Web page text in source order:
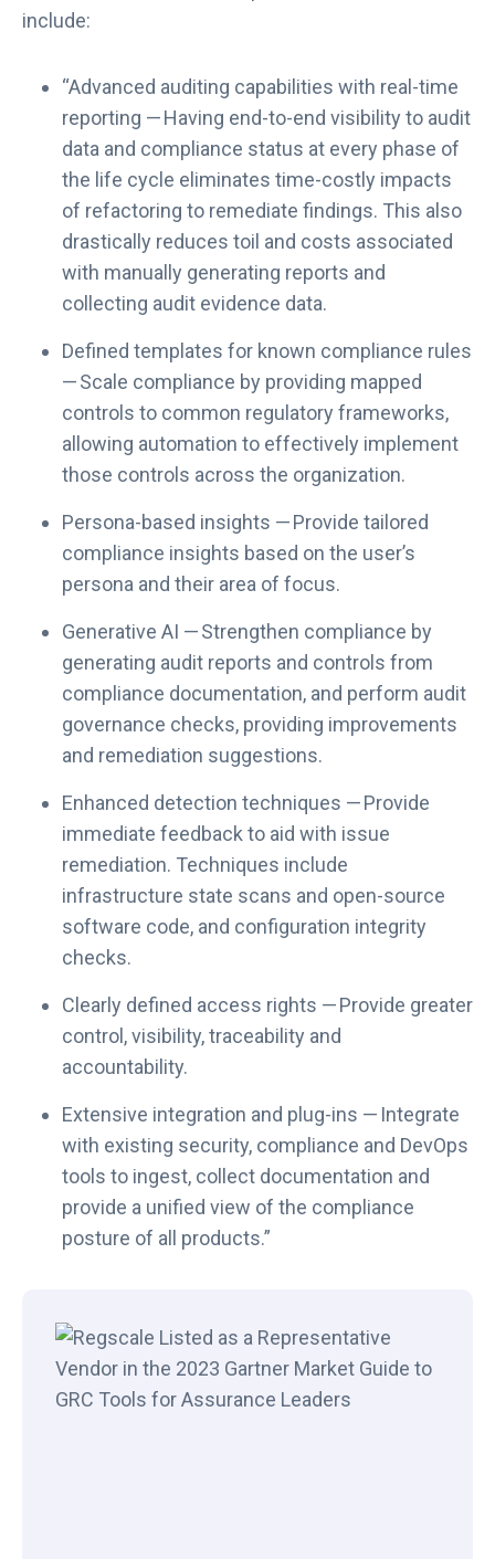
include:
“Advanced auditing capabilities with real-time
reporting — Having end-to-end visibility to audit
data and compliance status at every phase of
the life cycle eliminates time-costly impacts
of refactoring to remediate findings. This also
drastically reduces toil and costs associated
with manually generating reports and
collecting audit evidence data.
Defined templates for known compliance rules
— Scale compliance by providing mapped
controls to common regulatory frameworks,
allowing automation to effectively implement
those controls across the organization.
Persona-based insights — Provide tailored
compliance insights based on the user’s
persona and their area of focus.
Generative AI — Strengthen compliance by
generating audit reports and controls from
compliance documentation, and perform audit
governance checks, providing improvements
and remediation suggestions.
Enhanced detection techniques — Provide
immediate feedback to aid with issue
remediation. Techniques include
infrastructure state scans and open-source
software code, and configuration integrity
checks.
Clearly defined access rights — Provide greater
control, visibility, traceability and
accountability.
Extensive integration and plug-ins — Integrate
with existing security, compliance and DevOps
tools to ingest, collect documentation and
provide a unified view of the compliance
posture of all products.”